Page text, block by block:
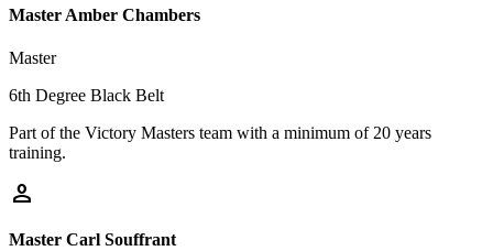
Master Amber Chambers
Master
6th Degree Black Belt
Part of the Victory Masters team with a minimum of 20 years
training.
person
Master Carl Souffrant